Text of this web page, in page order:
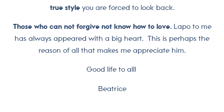
true style you are forced to look back.
Those who can not forgive not know how to love.Lapo to me
has always appeared with a big heart. This is perhaps the
reason of all that makes me appreciate him.
Good life to all!
Beatrice